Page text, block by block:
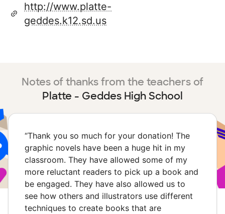
http://www.platte-
geddes.k12.sd.us
Notes of thanks from the teachers of
Platte - Geddes High School
“Thank you so much for your donation! The
graphic novels have been a huge hit in my
classroom. They have allowed some of my
more reluctant readers to pick up a book and
be engaged. They have also allowed us to
see how others and illustrators use different
techniques to create books that are